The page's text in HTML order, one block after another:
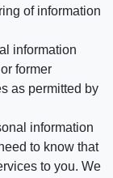
of information
information
former
as permitted by
information
to know that
to you. We